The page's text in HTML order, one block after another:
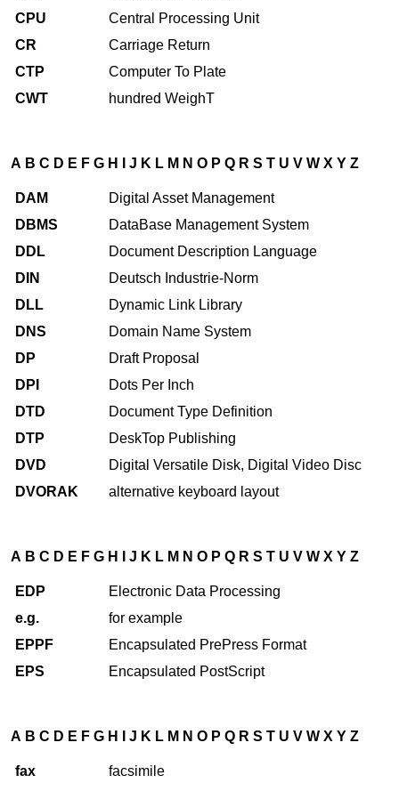
CPU
Central Processing Unit
CR
Carriage Return
CTP
Computer To Plate
CWT
hundred WeighT
A B C D E F G H J K L M N O P Q R S T U V W X Y Z
DAM
Digital Asset Management
DBMS
DataBase Management System
DDL
Document Description Language
DIN
Deutsch Industrie-Norm
DLL
Dynamic Link Library
DNS
Domain Name System
DP
Draft Proposal
DPI
Dots Per Inch
DTD
Document Type Definition
DTP
DeskTop Publishing
DVD
Digital Versatile Disk, Digital Video Disc
DVORAK
alternative keyboard layout
A B C D E F G H J K L M N O P Q R S T U V W X Y Z
EDP
Electronic Data Processing
e.g.
for example
EPPF
Encapsulated PrePress Format
EPS
Encapsulated PostScript
A B C D E F G H J K L M N O P Q R S T U V W X Y Z
fax
facsimile